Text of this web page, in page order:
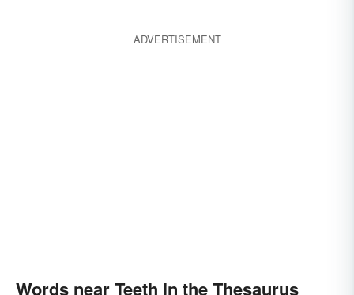
ADVERTISEMENT
Words near Teeth in the Thesaurus